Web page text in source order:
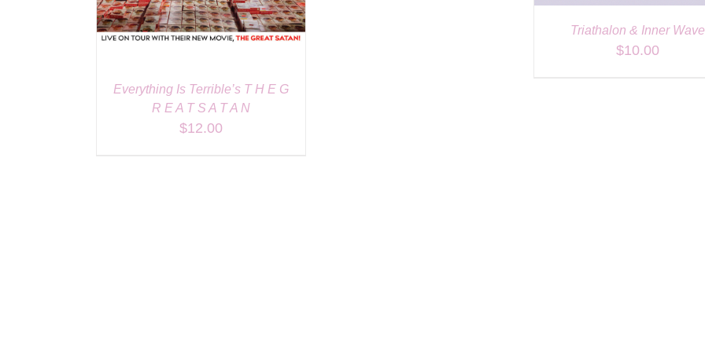
Everything Is Terrible’s T H E G
R E A T S A T A N
$12.00
Triathalon & Inner Wave
$10.00